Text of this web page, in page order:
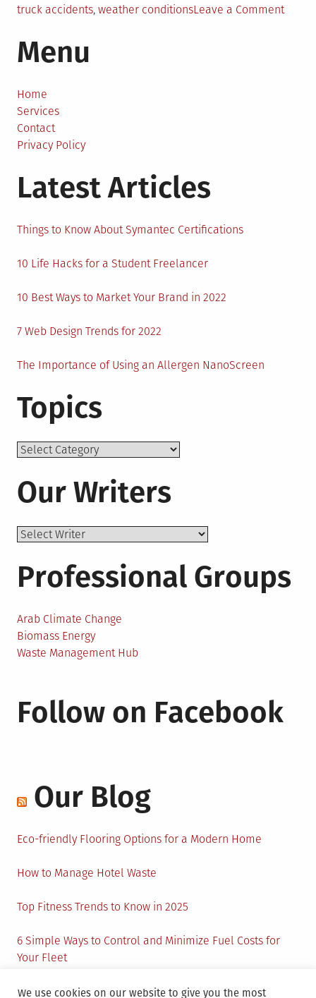
truck accidents, weather conditionsLeave a Commenton
Menu
Home
Services
Contact
Privacy Policy
Latest Articles
Things to Know About Symantec Certifications
10 Life Hacks for a Student Freelancer
10 Best Ways to Market Your Brand in 2022
7 Web Design Trends for 2022
The Importance of Using an Allergen NanoScreen
Topics
Topics
Our Writers
Professional Groups
Arab Climate Change
Biomass Energy
Waste Management Hub
Follow on Facebook
Our Blog
Eco-friendly Flooring Options for a Modern Home
How to Manage Hotel Waste
Top Fitness Trends to Know in 2025
6 Simple Ways to Control and Minimize Fuel Costs for
Your Fleet
Circular Economy: How to Create Sustainability and
We use cookies on our website to give you the most